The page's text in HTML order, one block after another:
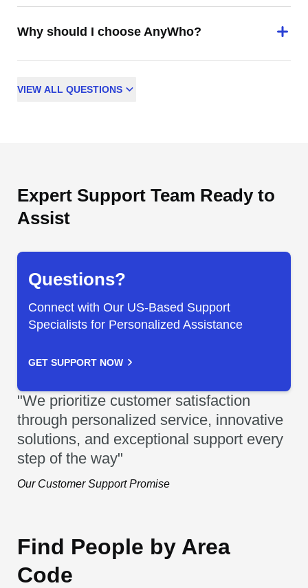
Why should I choose AnyWho?
VIEW ALL QUESTIONS
Expert Support Team Ready to
Assist
Questions?
Connect with Our US-Based Support
Specialists for Personalized Assistance
GET SUPPORT NOW
"We prioritize customer satisfaction
through personalized service, innovative
solutions, and exceptional support every
step of the way"
Our Customer Support Promise
Find People by Area
Code